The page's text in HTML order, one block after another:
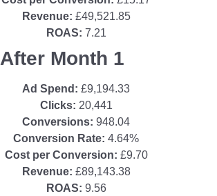
Revenue: £49,521.85
ROAS: 7.21
After Month 1
Ad Spend: £9,194.33
Clicks: 20,441
Conversions: 948.04
Conversion Rate: 4.64%
Cost per Conversion: £9.70
Revenue: £89,143.38
ROAS: 9.56